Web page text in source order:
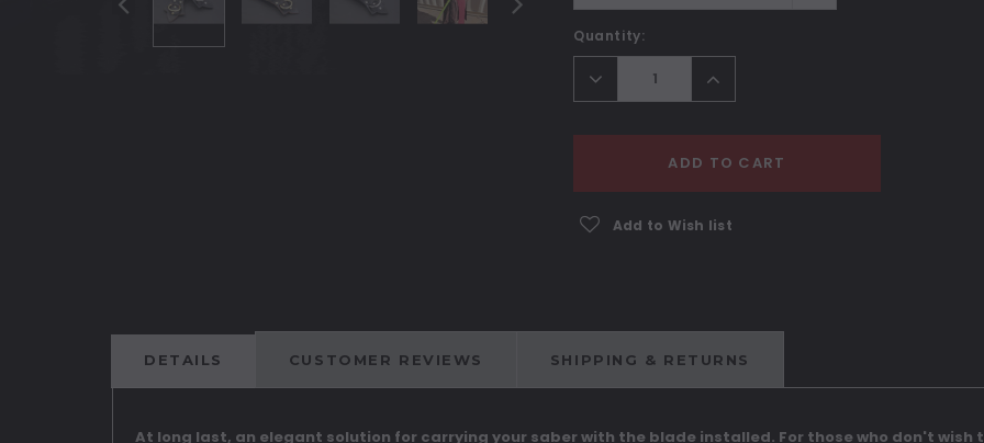
Current
Stock:
Quantity:
Decrease
Quantity:
Increase
Quantity:
ADD TO CART
Add to Wish list
DETAILS CUSTOMER REVIEWS SHIPPING & RETURNS
At long last, an elegant solution for carrying your saber with the blade installed. For those who don't